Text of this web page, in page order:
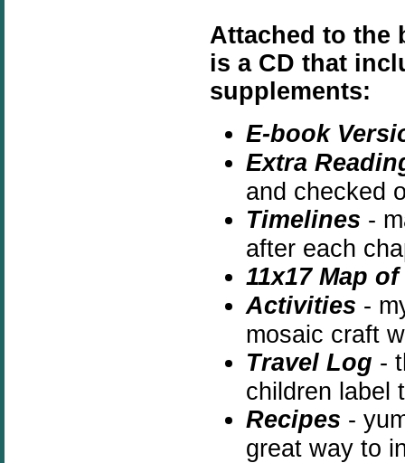
Attached to the
is a CD that
supplements:
E-book
Extra
and checked
Timelines -
after each
11x17 Map
Activities -
mosaic craft
Travel Log -
children label
Recipes -
great way to